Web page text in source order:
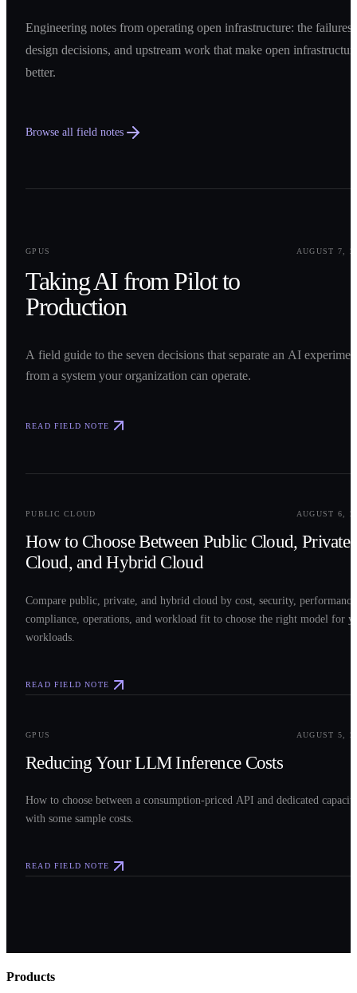
Engineering notes from operating open infrastructure: the failures,
design decisions, and upstream work that make open
better.
Browse all field notes
GPUS
AUGUST 7,
Taking AI from Pilot to
Production
A field guide to the seven decisions that separate an AI
from a system your organization can operate.
READ FIELD NOTE
PUBLIC CLOUD AUGUST 6,
How to Choose Between Public Cloud, Private
Cloud, and Hybrid Cloud
Compare public, private, and hybrid cloud by cost, security,
compliance, operations, and workload fit to choose the right model for
workloads.
READ FIELD NOTE
GPUS AUGUST 5,
Reducing Your LLM Inference Costs
How to choose between a consumption-priced API and dedicated
with some sample costs.
READ FIELD NOTE
Products